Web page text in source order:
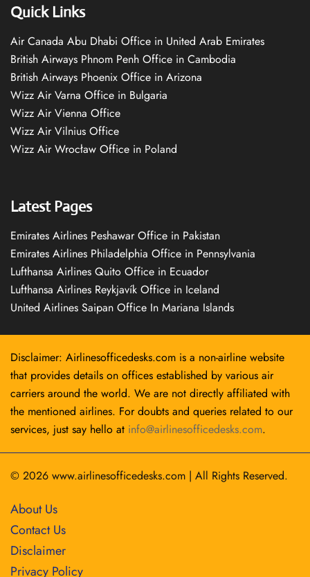
Quick Links
Air Canada Abu Dhabi Office in United Arab Emirates
British Airways Phnom Penh Office in Cambodia
British Airways Phoenix Office in Arizona
Wizz Air Varna Office in Bulgaria
Wizz Air Vienna Office
Wizz Air Vilnius Office
Wizz Air Wrocław Office in Poland
Latest Pages
Emirates Airlines Peshawar Office in Pakistan
Emirates Airlines Philadelphia Office in Pennsylvania
Lufthansa Airlines Quito Office in Ecuador
Lufthansa Airlines Reykjavík Office in Iceland
United Airlines Saipan Office In Mariana Islands
Disclaimer: Airlinesofficedesks.com is a non-airline website
that provides details on offices established by various air
carriers around the world. We are not directly affiliated with
the mentioned airlines. For doubts and queries related to our
services, just say hello at info@airlinesofficedesks.com.
© 2026 www.airlinesofficedesks.com | All Rights Reserved.
About Us
Contact Us
Disclaimer
Privacy Policy